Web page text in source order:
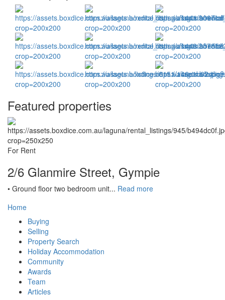
Featured properties
For Rent
2/6 Glanmire Street, Gympie
• Ground floor two bedroom unit... Read more
Home
Buying
Selling
Property Search
Holiday Accommodation
Community
Awards
Team
Articles